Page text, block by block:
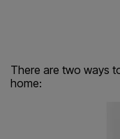
There are two ways
home: